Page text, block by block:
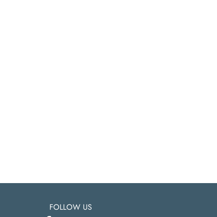
FOLLOW US